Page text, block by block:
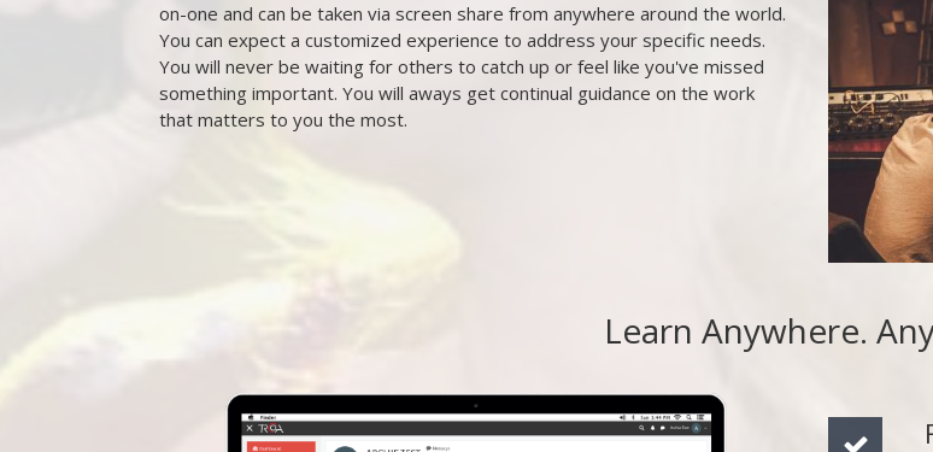
on-one and can be taken via screen share from anywhere around the world.
You can expect a customized experience to address your specific needs.
You will never be waiting for others to catch up or feel like you've missed
something important. You will aways get continual guidance on the work
that matters to you the most.
Learn Anywhere.